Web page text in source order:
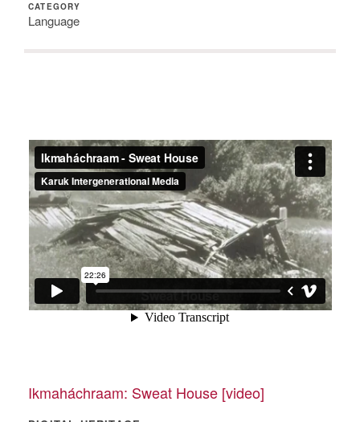
CATEGORY
Language
Ikmaháchraam: Sweat House [video]